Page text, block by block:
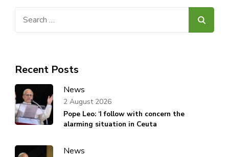
Recent Posts
News
Pope Leo: ‘I follow with concern the
alarming situation in Ceuta
2 August 2026
News